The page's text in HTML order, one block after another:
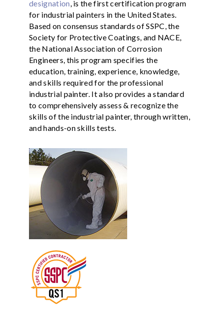
designation , is the first certification program
for industrial painters in the United States.
Based on consensus standards of SSPC, the
Society for Protective Coatings, and NACE,
the National Association of Corrosion
Engineers, this program specifies the
education, training, experience, knowledge,
and skills required for the professional
industrial painter. It also provides a standard
to comprehensively assess & recognize the
skills of the industrial painter, through written,
and hands-on skills tests.